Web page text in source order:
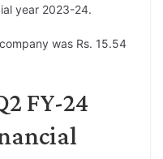
year 2023-24.
was Rs. 15.54
FY-24